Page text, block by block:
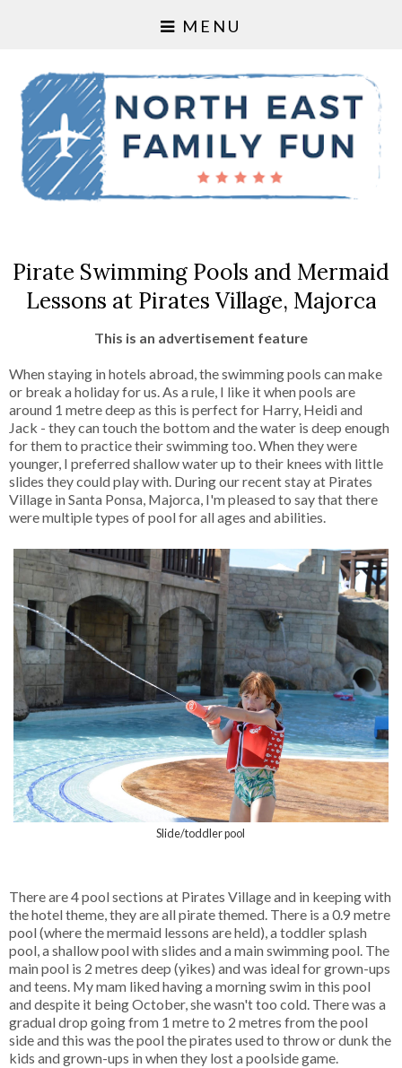
MENU
Pirate Swimming Pools and Mermaid
Lessons at Pirates Village, Majorca
This is an advertisement feature
When staying in hotels abroad, the swimming pools can make
or break a holiday for us. As a rule, I like it when pools are
around 1 metre deep as this is perfect for Harry, Heidi and
Jack - they can touch the bottom and the water is deep enough
for them to practice their swimming too. When they were
younger, I preferred shallow water up to their knees with little
slides they could play with. During our recent stay at Pirates
Village in Santa Ponsa, Majorca, I'm pleased to say that there
were multiple types of pool for all ages and abilities.
Slide/toddler pool
There are 4 pool sections at Pirates Village and in keeping with
the hotel theme, they are all pirate themed. There is a 0.9 metre
pool (where the mermaid lessons are held), a toddler splash
pool, a shallow pool with slides and a main swimming pool. The
main pool is 2 metres deep (yikes) and was ideal for grown-ups
and teens. My mam liked having a morning swim in this pool
and despite it being October, she wasn't too cold. There was a
gradual drop going from 1 metre to 2 metres from the pool
side and this was the pool the pirates used to throw or dunk the
kids and grown-ups in when they lost a poolside game.